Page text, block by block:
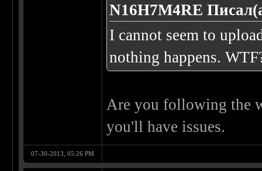
N16H7M4RE
I cannot seem to
nothing happens.
Are you following the
you'll have issues.
07-30-2013, 05:26 PM